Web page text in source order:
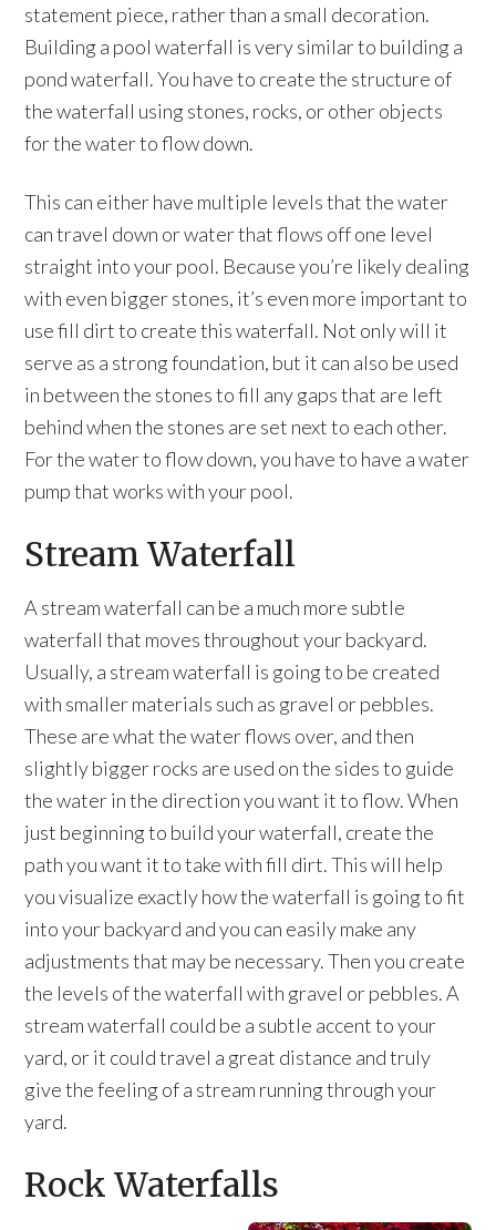
statement piece, rather than a small decoration.
Building a pool waterfall is very similar to building a
pond waterfall. You have to create the structure of
the waterfall using stones, rocks, or other objects
for the water to flow down.
This can either have multiple levels that the water
can travel down or water that flows off one level
straight into your pool. Because you’re likely dealing
with even bigger stones, it’s even more important to
use fill dirt to create this waterfall. Not only will it
serve as a strong foundation, but it can also be used
in between the stones to fill any gaps that are left
behind when the stones are set next to each other.
For the water to flow down, you have to have a water
pump that works with your pool.
Stream Waterfall
A stream waterfall can be a much more subtle
waterfall that moves throughout your backyard.
Usually, a stream waterfall is going to be created
with smaller materials such as gravel or pebbles.
These are what the water flows over, and then
slightly bigger rocks are used on the sides to guide
the water in the direction you want it to flow. When
just beginning to build your waterfall, create the
path you want it to take with fill dirt. This will help
you visualize exactly how the waterfall is going to fit
into your backyard and you can easily make any
adjustments that may be necessary. Then you create
the levels of the waterfall with gravel or pebbles. A
stream waterfall could be a subtle accent to your
yard, or it could travel a great distance and truly
give the feeling of a stream running through your
yard.
Rock Waterfalls